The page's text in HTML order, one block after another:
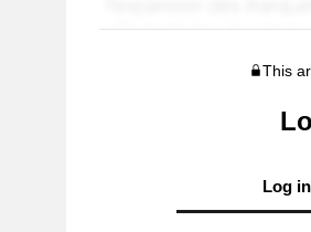
This
Log in